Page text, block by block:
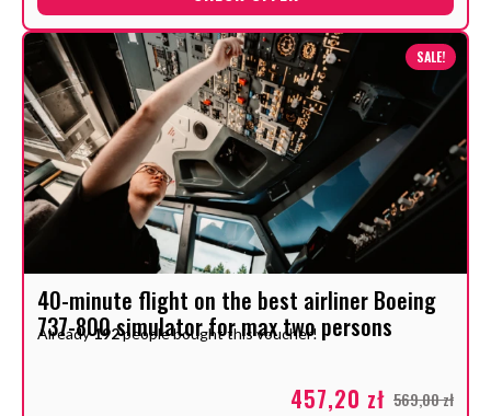
SALE!
40-minute flight on the best airliner Boeing
737-800 simulator for max two persons
Already192people bought this voucher!
457,20 zł 569,00 zł